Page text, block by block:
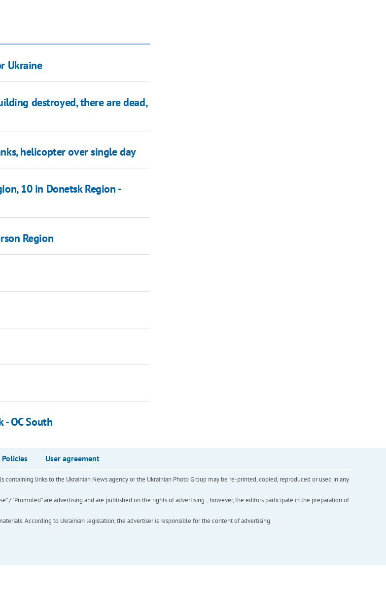
Ukraine
destroyed, there are dead,
helicopter over single day
10 in Donetsk Region -
Region
OC South
User agreement
links to the Ukrainian News agency or the Ukrainian Photo Group may be re-printed, copied, reproduced or used in any
/ "Promoted" are advertising and are published on the rights of advertising. , however, the editors participate in the preparation of
According to Ukrainian legislation, the advertiser is responsible for the content of advertising.